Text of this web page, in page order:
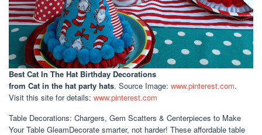
Best Cat In The Hat Birthday Decorations
from Cat in the hat party hats. Source Image: www.pinterest.com.
Visit this site for details: www.pinterest.com
Table Decorations: Chargers, Gem Scatters & Centerpieces to Make
Your Table GleamDecorate smarter, not harder! These affordable table